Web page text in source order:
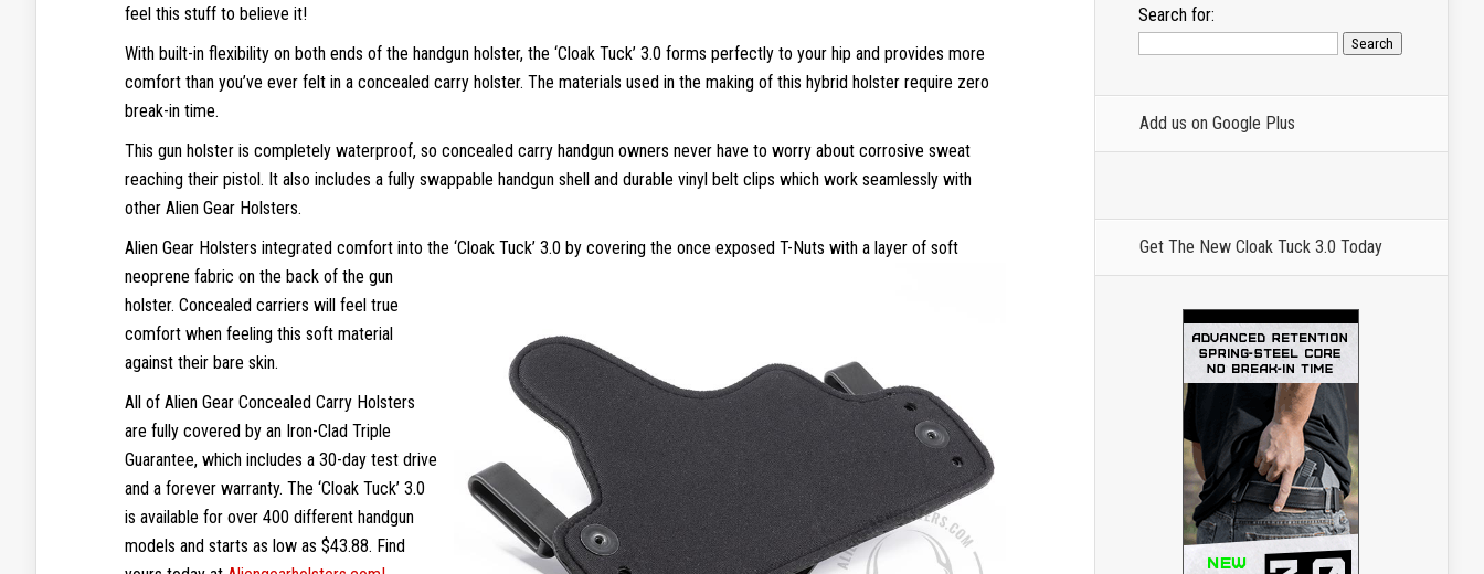
feel this stuff to believe it!
With built-in flexibility on both ends of the handgun holster, the ‘Cloak Tuck’ 3.0 forms perfectly to your hip and provides more
comfort than you’ve ever felt in a concealed carry holster. The materials used in the making of this hybrid holster require zero
break-in time.
This gun holster is completely waterproof, so concealed carry handgun owners never have to worry about corrosive sweat
reaching their pistol. It also includes a fully swappable handgun shell and durable vinyl belt clips which work seamlessly with
other Alien Gear Holsters.
Alien Gear Holsters integrated comfort into the ‘Cloak Tuck’ 3.0 by covering the once exposed T-Nuts with a layer of soft
neoprene fabric on the back of the gun
holster. Concealed carriers will feel true
comfort when feeling this soft material
against their bare skin.
All of Alien Gear Concealed Carry Holsters
are fully covered by an Iron-Clad Triple
Guarantee, which includes a 30-day test drive
and a forever warranty. The ‘Cloak Tuck’ 3.0
is available for over 400 different handgun
models and starts as low as $43.88. Find
Search for:
Add us on Google Plus
Get The New Cloak Tuck 3.0 Today